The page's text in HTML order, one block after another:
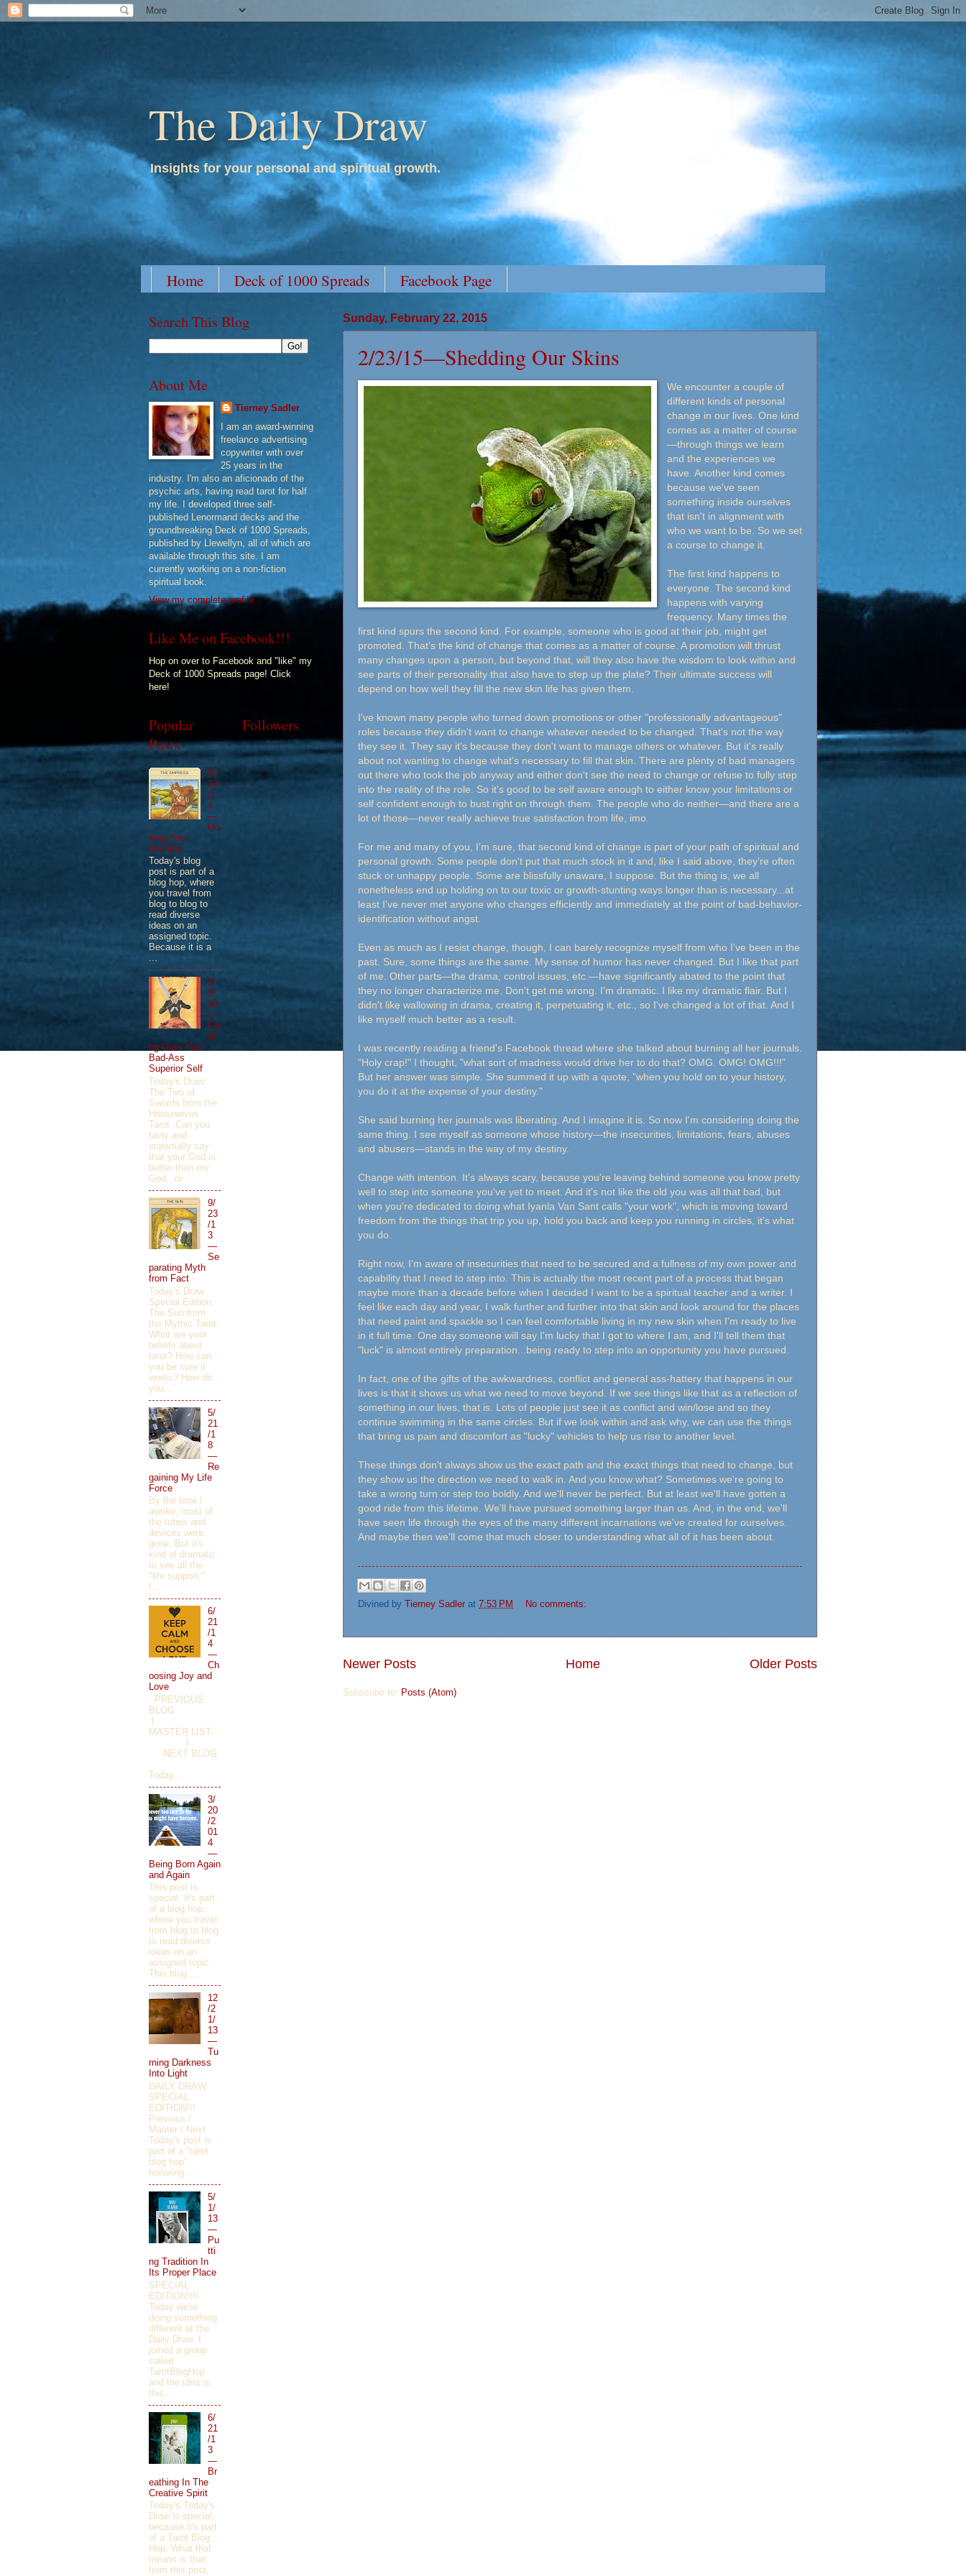
The Daily Draw
Insights for your personal and spiritual growth.
Home Deck of 1000 Spreads Facebook Page
Sunday, February 22, 2015
2/23/15—Shedding Our Skins
We encounter a couple of
different kinds of personal
change in our lives. One kind
comes as a matter of course
—through things we learn
and the experiences we
have. Another kind comes
because we've seen
something inside ourselves
that isn't in alignment with
who we want to be. So we set
a course to change it.
The first kind happens to
everyone. The second kind
happens with varying
frequency. Many times the
first kind spurs the second kind. For example, someone who is good at their job, might get
promoted. That's the kind of change that comes as a matter of course. A promotion will thrust
many changes upon a person, but beyond that, will they also have the wisdom to look within and
see parts of their personality that also have to step up the plate? Their ultimate success will
depend on how well they fill the new skin life has given them.
I've known many people who turned down promotions or other "professionally advantageous"
roles because they didn't want to change whatever needed to be changed. That's not the way
they see it. They say it's because they don't want to manage others or whatever. But it's really
about not wanting to change what's necessary to fill that skin. There are plenty of bad managers
out there who took the job anyway and either don't see the need to change or refuse to fully step
into the reality of the role. So it's good to be self aware enough to either know your limitations or
self confident enough to bust right on through them. The people who do neither—and there are a
lot of those—never really achieve true satisfaction from life, imo.
For me and many of you, I'm sure, that second kind of change is part of your path of spiritual and
personal growth. Some people don't put that much stock in it and, like I said above, they're often
stuck or unhappy people. Some are blissfully unaware, I suppose. But the thing is, we all
nonetheless end up holding on to our toxic or growth-stunting ways longer than is necessary...at
least I've never met anyone who changes efficiently and immediately at the point of bad-behavior-
identification without angst.
Even as much as I resist change, though, I can barely recognize myself from who I've been in the
past. Sure, some things are the same. My sense of humor has never changed. But I like that part
of me. Other parts—the drama, control issues, etc.—have significantly abated to the point that
they no longer characterize me. Don't get me wrong. I'm dramatic. I like my dramatic flair. But I
didn't like wallowing in drama, creating it, perpetuating it, etc., so I've changed a lot of that. And I
like myself much better as a result.
I was recently reading a friend's Facebook thread where she talked about burning all her journals.
"Holy crap!" I thought, "what sort of madness would drive her to do that? OMG. OMG! OMG!!!"
But her answer was simple. She summed it up with a quote, "when you hold on to your history,
you do it at the expense of your destiny."
She said burning her journals was liberating. And I imagine it is. So now I'm considering doing the
same thing. I see myself as someone whose history—the insecurities, limitations, fears, abuses
and abusers—stands in the way of my destiny.
Change with intention. It's always scary, because you're leaving behind someone you know pretty
well to step into someone you've yet to meet. And it's not like the old you was all that bad, but
when you're dedicated to doing what Iyanla Van Sant calls "your work", which is moving toward
freedom from the things that trip you up, hold you back and keep you running in circles, it's what
you do.
Right now, I'm aware of insecurities that need to be secured and a fullness of my own power and
capability that I need to step into. This is actually the most recent part of a process that began
maybe more than a decade before when I decided I want to be a spiritual teacher and a writer. I
feel like each day and year, I walk further and further into that skin and look around for the places
that need paint and spackle so I can feel comfortable living in my new skin when I'm ready to live
in it full time. One day someone will say I'm lucky that I got to where I am, and I'll tell them that
"luck" is almost entirely preparation...being ready to step into an opportunity you have pursued.
In fact, one of the gifts of the awkwardness, conflict and general ass-hattery that happens in our
lives is that it shows us what we need to move beyond. If we see things like that as a reflection of
something in our lives, that is. Lots of people just see it as conflict and win/lose and so they
continue swimming in the same circles. But if we look within and ask why, we can use the things
that bring us pain and discomfort as "lucky" vehicles to help us rise to another level.
These things don't always show us the exact path and the exact things that need to change, but
they show us the direction we need to walk in. And you know what? Sometimes we're going to
take a wrong turn or step too boldly. And we'll never be perfect. But at least we'll have gotten a
good ride from this lifetime. We'll have pursued something larger than us. And, in the end, we'll
have seen life through the eyes of the many different incarnations we've created for ourselves.
And maybe then we'll come that much closer to understanding what all of it has been about.
Divined by Tierney Sadler at 7:53 PM No comments:
Newer Posts Older Posts
Home
Subscribe to: Posts (Atom)
Search This Blog
About Me
Tierney Sadler
I am an award-winning
freelance advertising
copywriter with over
25 years in the
industry. I'm also an aficionado of the
psychic arts, having read tarot for half
my life. I developed three self-
published Lenormand decks and the
groundbreaking Deck of 1000 Spreads,
published by Llewellyn, all of which are
available through this site. I am
currently working on a non-fiction
spiritual book.
View my complete profile
Like Me on Facebook!!!
Hop on over to Facebook and "like" my
Deck of 1000 Spreads page! Click
here!
Popular
Posts
9/
23
/1
4
—
Ho
ning Your
Intuition
Today's blog
post is part of a
blog hop, where
you travel from
blog to blog to
read diverse
ideas on an
assigned topic.
Because it is a
...
1/
3/
12
—
Ge
tti
ng Over Your
Bad-Ass
Superior Self
Today's Draw:
The Two of
Swords from the
Housewives
Tarot. Can you
fairly and
impartially say
that your God is
better than my
God...or ...
9/
23
/1
3
—
Se
parating Myth
from Fact
Today's Draw
Special Edition:
The Sun from
the Mythic Tarot.
What are your
beliefs about
tarot? How can
you be sure it
works? How do
you...
5/
21
/1
8
—
Re
gaining My Life
Force
By the time I
awoke, most of
the tubes and
devices were
gone. But it's
kind of dramatic
to see all the
"life support."
I...
6/
21
/1
4
—
Ch
oosing Joy and
Love
PREVIOUS
BLOG
MASTER LIST
NEXT BLOG
Today...
3/
20
/2
01
4
—
Being Born Again
and Again
This post is
special. It's part
of a blog hop,
where you travel
from blog to blog
to read diverse
ideas on an
assigned topic.
This blog ...
12
/2
1/
13
—
Tu
rning Darkness
Into Light
DAILY DRAW
SPECIAL
EDITION!!!
Previous /
Master / Next
Today's post is
part of a "tarot
blog hop"
honoring ...
5/
1/
13
—
Pu
tti
ng Tradition In
Its Proper Place
SPECIAL
EDITION!!!!
Today we're
doing something
different at the
Daily Draw. I
joined a group
called
TarotBlogHop
and the idea is
this...
6/
21
/1
3
—
Br
eathing In The
Creative Spirit
Today's Today's
Draw is special,
because it's part
of a Tarot Blog
Hop. What that
means is that,
from this post,
Followers